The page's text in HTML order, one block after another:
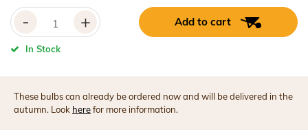
- + Add to cart
In Stock
These bulbs can already be ordered now and will be delivered in the
autumn. Look herefor more information.